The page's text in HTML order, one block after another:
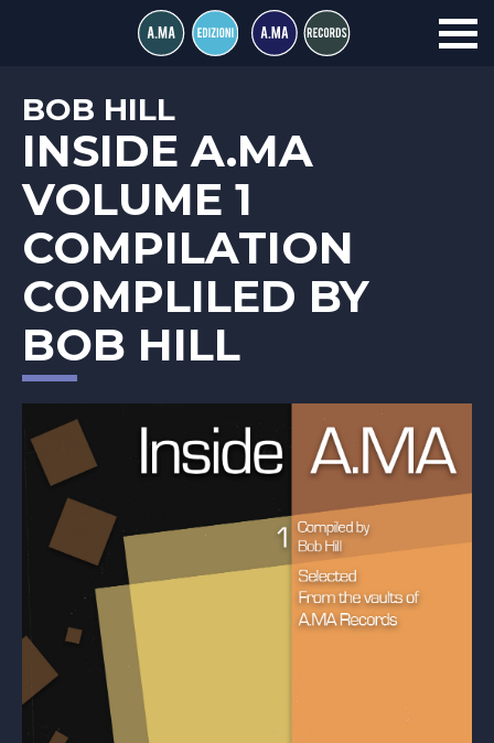
BOB HILL
INSIDE A.MA
VOLUME 1
COMPILATION
COMPLILED BY
BOB HILL